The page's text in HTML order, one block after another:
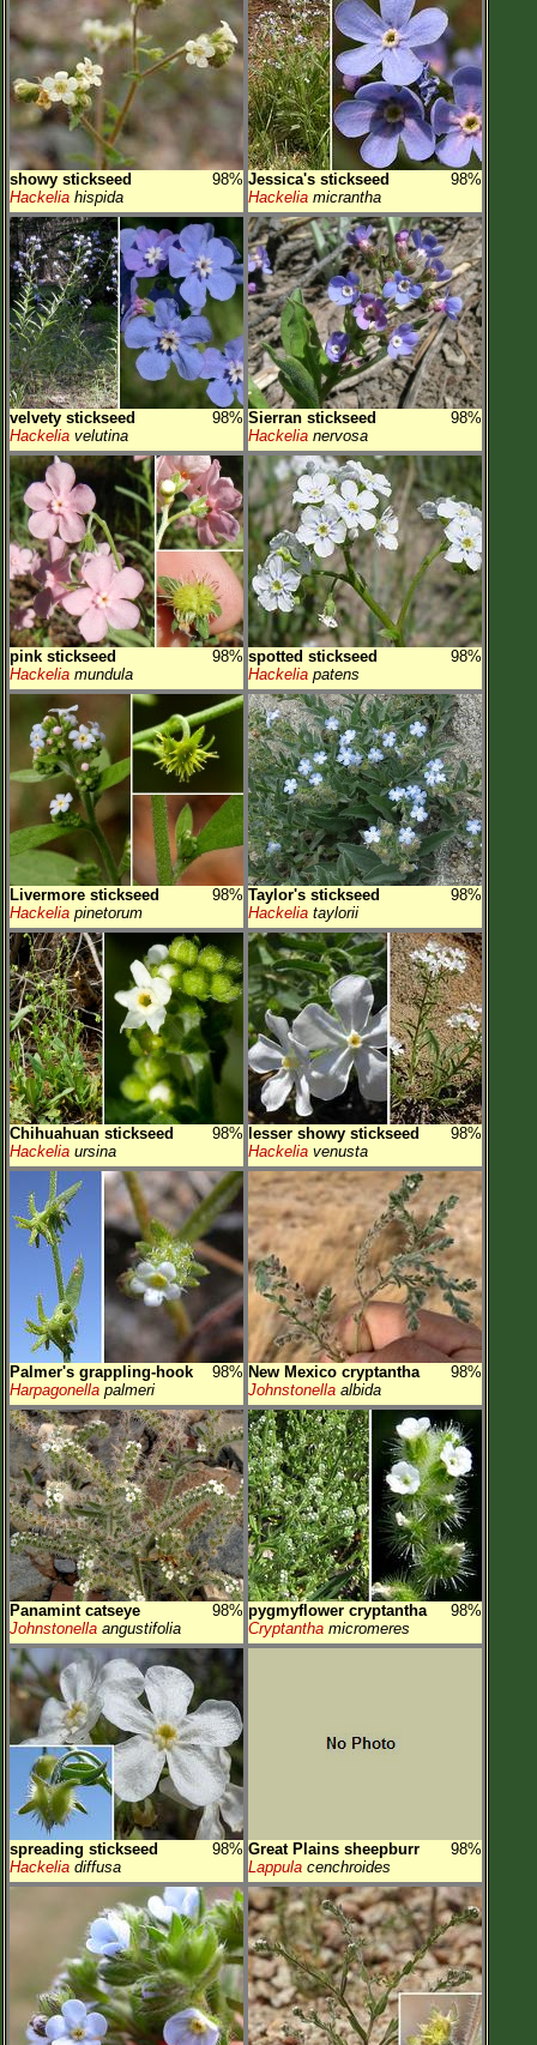
showy stickseed
98%
Hackelia hispida
Jessica's stickseed
98%
Hackelia micrantha
velvety stickseed
98%
Hackelia velutina
Sierran stickseed
98%
Hackelia nervosa
pink stickseed
98%
Hackelia mundula
spotted stickseed
98%
Hackelia patens
Livermore stickseed
98%
Hackelia pinetorum
Taylor's stickseed
98%
Hackelia taylorii
Chihuahuan stickseed
98%
Hackelia ursina
lesser showy stickseed
98%
Hackelia venusta
Palmer's grappling-hook
98%
Harpagonella palmeri
New Mexico cryptantha
98%
Johnstonella albida
Panamint catseye
98%
Johnstonella angustifolia
pygmyflower cryptantha
98%
Cryptantha micromeres
spreading stickseed
98%
Hackelia diffusa
Great Plains sheepburr
98%
Lappula cenchroides